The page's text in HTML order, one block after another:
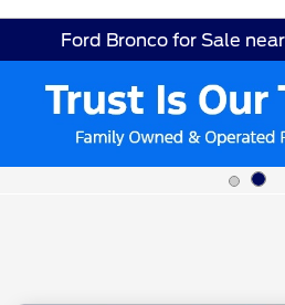
Ford Bronco for Sale